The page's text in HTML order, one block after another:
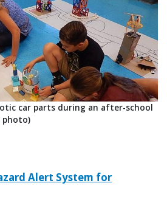
car parts during an after-school
photo)
Alert System for